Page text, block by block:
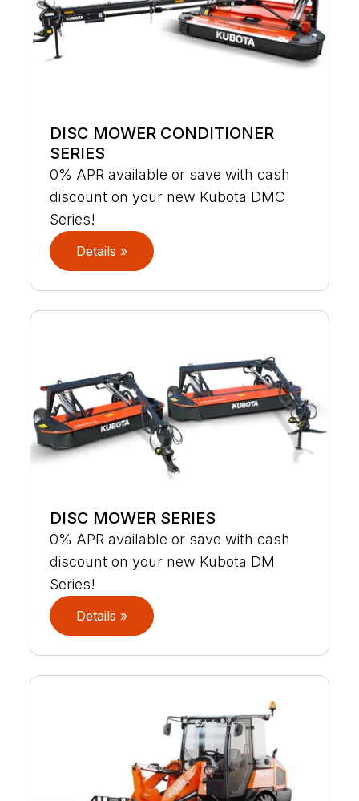
DISC MOWER CONDITIONER
SERIES
0% APR available or save with cash
discount on your new Kubota DMC
Series!
Details »
DISC MOWER SERIES
0% APR available or save with cash
discount on your new Kubota DM
Series!
Details »